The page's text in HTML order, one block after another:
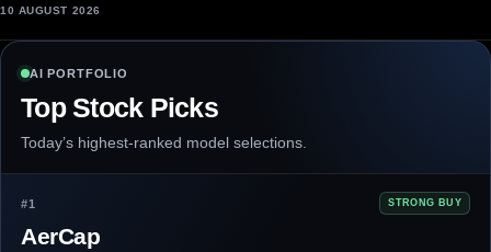
10 AUGUST 2026
AI PORTFOLIO
Top Stock Picks
Today’s highest-ranked model selections.
#1 STRONG BUY
AerCap